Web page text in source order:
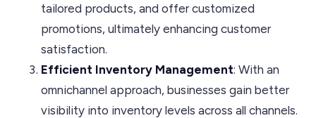
tailored products, and offer customized
promotions, ultimately enhancing customer
satisfaction.
Efficient Inventory Management: With an
omnichannel approach, businesses gain better
visibility into inventory levels across all channels.